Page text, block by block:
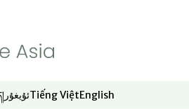
window
new window
in new window
ئۇيغۇر
Opens in new window
Tiếng Việt
Opens in new window
English
Opens in new window